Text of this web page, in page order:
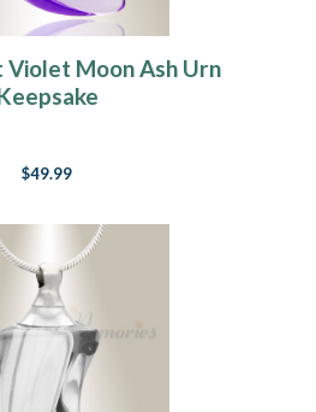
Violet Moon Ash Urn
$49.99